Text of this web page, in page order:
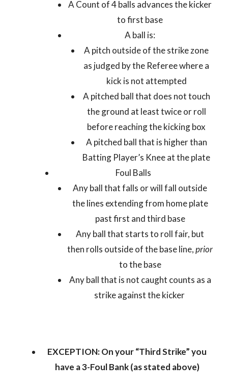
A Count of 4 balls advances the kicker
to first base
A ball is:
A pitch outside of the strike zone
as judged by the Referee where a
kick is not attempted
A pitched ball that does not touch
the ground at least twice or roll
before reaching the kicking box
A pitched ball that is higher than
Batting Player’s Knee at the plate
Foul Balls
Any ball that falls or will fall outside
the lines extending from home plate
past first and third base
Any ball that starts to roll fair, but
then rolls outside of the base line,prior
to the base
Any ball that is not caught counts as a
strike against the kicker
EXCEPTION: On your “Third Strike” you
have a 3-Foul Bank (as stated above)